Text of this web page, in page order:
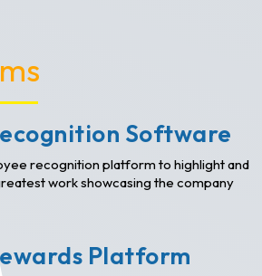
Software
recognition platform to highlight and
work showcasing the company
Platform